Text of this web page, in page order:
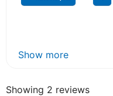
Show more
Showing 2 reviews